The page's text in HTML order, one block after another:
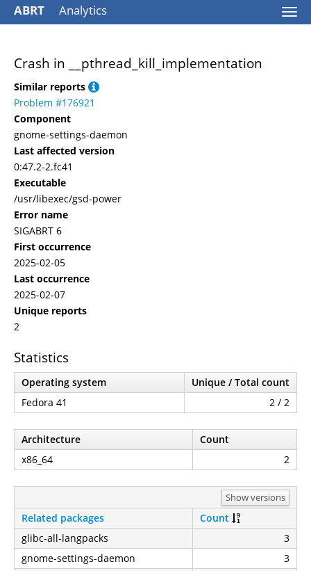
ABRT Analytics
Crash in __pthread_kill_implementation
Similar reports
Problem #176921
Component
gnome-settings-daemon
Last affected version
0:47.2-2.fc41
Executable
/usr/libexec/gsd-power
Error name
SIGABRT 6
First occurrence
2025-02-05
Last occurrence
2025-02-07
Unique reports
2
Statistics
Operating system
Unique / Total count
Fedora 41
2 / 2
Architecture
Count
x86_64
2
Show versions
Related packages
Count
glibc-all-langpacks
3
gnome-settings-daemon
3